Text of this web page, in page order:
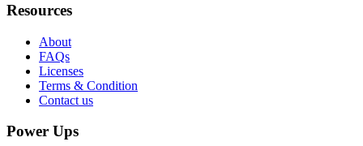
Resources
About
FAQs
Licenses
Terms & Condition
Contact us
Power Ups